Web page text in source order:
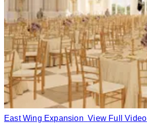
East Wing Expansion View Full Video